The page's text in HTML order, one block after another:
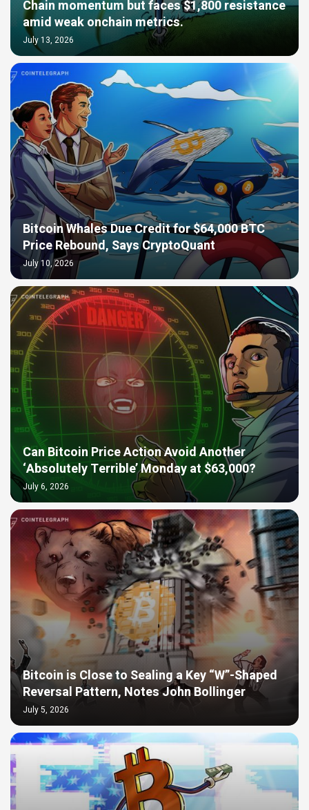
Chain momentum but faces $1,800 resistance
amid weak onchain metrics.
July 13, 2026
Bitcoin Whales Due Credit for $64,000 BTC
Price Rebound, Says CryptoQuant
July 10, 2026
Can Bitcoin Price Action Avoid Another
‘Absolutely Terrible’ Monday at $63,000?
July 6, 2026
Bitcoin is Close to Sealing a Key “W”-Shaped
Reversal Pattern, Notes John Bollinger
July 5, 2026